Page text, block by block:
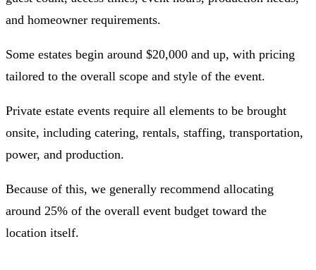
and homeowner requirements.
Some estates begin around $20,000 and up, with pricing
tailored to the overall scope and style of the event.
Private estate events require all elements to be brought
onsite, including catering, rentals, staffing, transportation,
power, and production.
Because of this, we generally recommend allocating
around 25% of the overall event budget toward the
location itself.